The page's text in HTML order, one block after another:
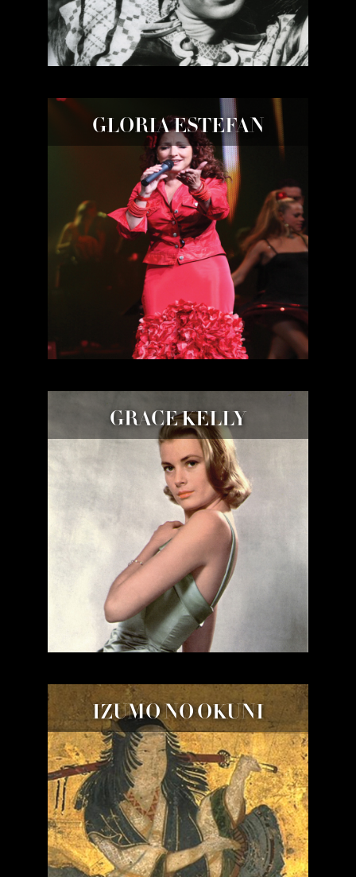
GLORIA ESTEFAN
GRACE KELLY
IZUMO NO OKUNI